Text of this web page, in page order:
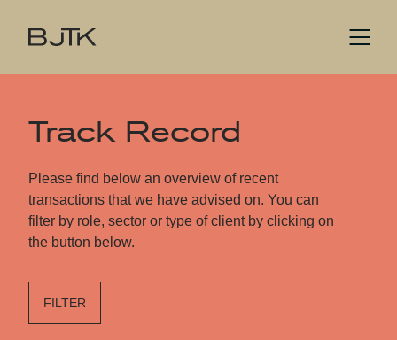
Track Record
Please find below an overview of recent
transactions that we have advised on. You can
filter by role, sector or type of client by clicking on
the button below.
FILTER